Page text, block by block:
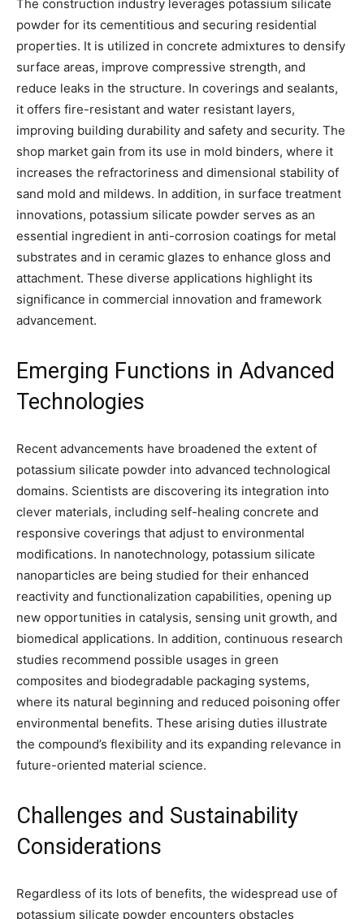
The construction industry leverages potassium silicate
powder for its cementitious and securing residential
properties. It is utilized in concrete admixtures to densify
surface areas, improve compressive strength, and
reduce leaks in the structure. In coverings and sealants,
it offers fire-resistant and water resistant layers,
improving building durability and safety and security. The
shop market gain from its use in mold binders, where it
increases the refractoriness and dimensional stability of
sand mold and mildews. In addition, in surface treatment
innovations, potassium silicate powder serves as an
essential ingredient in anti-corrosion coatings for metal
substrates and in ceramic glazes to enhance gloss and
attachment. These diverse applications highlight its
significance in commercial innovation and framework
advancement.
Emerging Functions in Advanced
Technologies
Recent advancements have broadened the extent of
potassium silicate powder into advanced technological
domains. Scientists are discovering its integration into
clever materials, including self-healing concrete and
responsive coverings that adjust to environmental
modifications. In nanotechnology, potassium silicate
nanoparticles are being studied for their enhanced
reactivity and functionalization capabilities, opening up
new opportunities in catalysis, sensing unit growth, and
biomedical applications. In addition, continuous research
studies recommend possible usages in green
composites and biodegradable packaging systems,
where its natural beginning and reduced poisoning offer
environmental benefits. These arising duties illustrate
the compound’s flexibility and its expanding relevance in
future-oriented material science.
Challenges and Sustainability
Considerations
Regardless of its lots of benefits, the widespread use of
potassium silicate powder encounters obstacles